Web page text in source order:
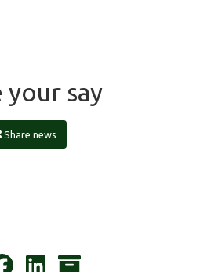
your say
Share news